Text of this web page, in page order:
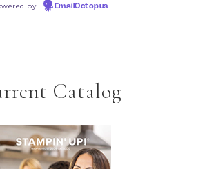
by EmailOctopus
Catalog